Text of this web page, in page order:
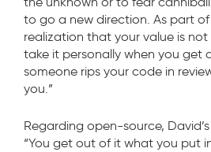
to go a new direction. As part
realization that your value is not
take it personally when you get
someone rips your code in
you.”
Regarding open-source,
“You get out of it what you put